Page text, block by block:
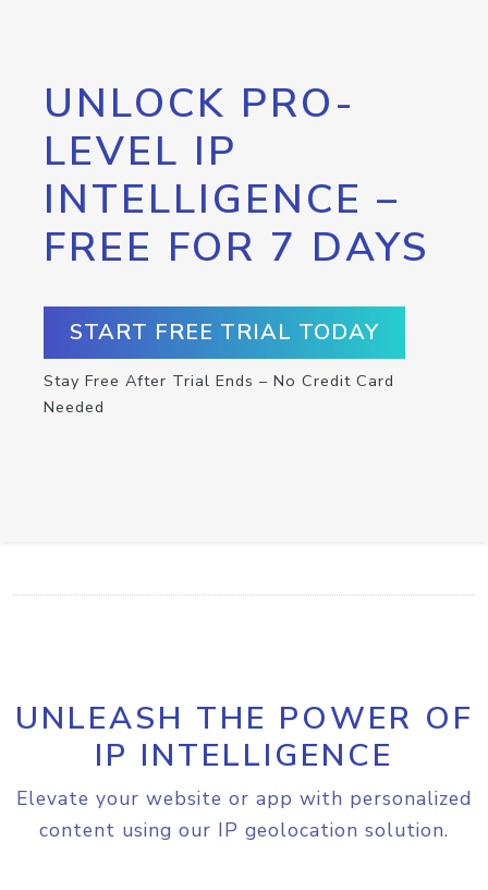
UNLOCK PRO-
LEVEL IP
INTELLIGENCE –
FREE FOR 7 DAYS
START FREE TRIAL TODAY
Stay Free After Trial Ends – No Credit Card
Needed
UNLEASH THE POWER OF
IP INTELLIGENCE
Elevate your website or app with personalized
content using our IP geolocation solution.